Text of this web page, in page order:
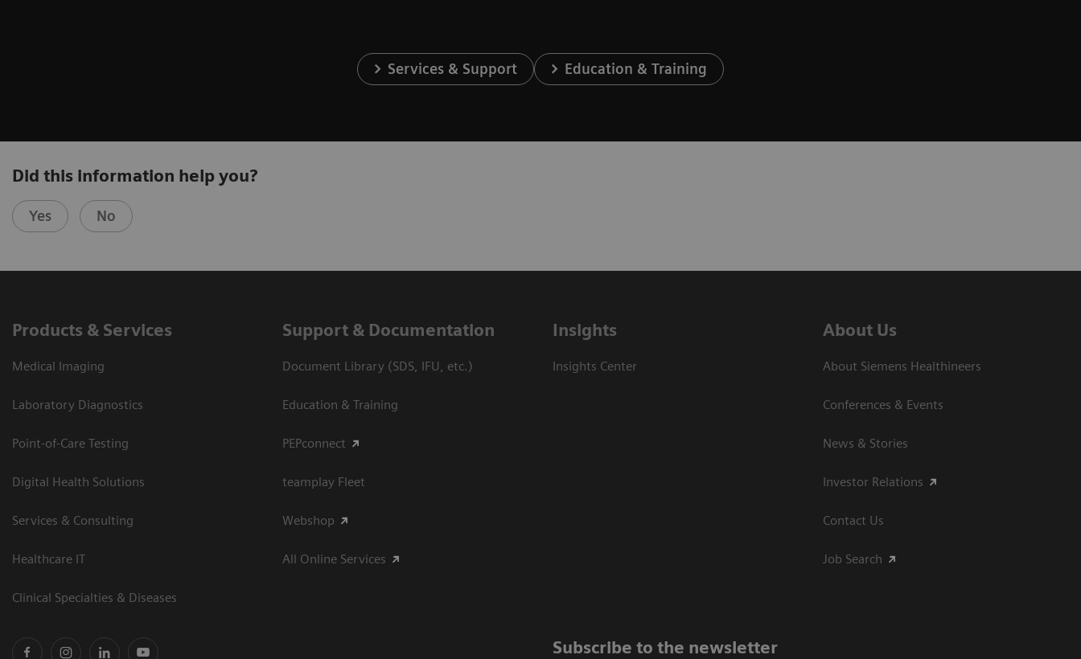
Services & Support Education & Training
Did this information help you?
Yes No
Products & Services
Medical Imaging
Laboratory Diagnostics
Point-of-Care Testing
Digital Health Solutions
Services & Consulting
Healthcare IT
Clinical Specialties & Diseases
Support & Documentation
Document Library (SDS, IFU, etc.)
Education & Training
PEPconnect
teamplay Fleet
Webshop
All Online Services
Insights
Insights Center
About Us
About Siemens Healthineers
Conferences & Events
News & Stories
Investor Relations
Contact Us
Job Search
Subscribe to the newsletter